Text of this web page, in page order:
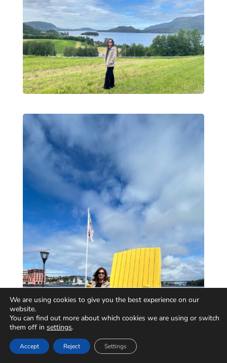
We are using cookies to give you the best experience on our
website.
You can find out more about which cookies we are using or switch
them off in settings.
Accept Reject Settings